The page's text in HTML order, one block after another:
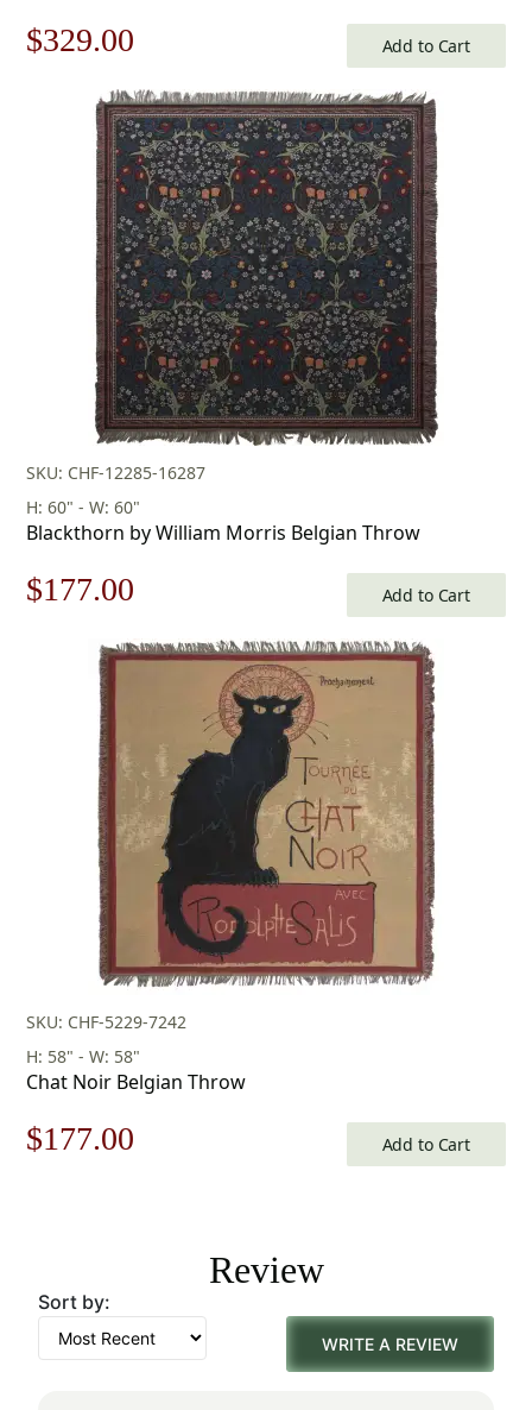
Original
$471.00.
$329.00
price
is:
$329.00.
Add to Cart
SKU: CHF-12285-16287
H: 60" - W: 60"
Blackthorn by William Morris Belgian Throw
Original
$253.00.
$177.00
price
$177.00.
Add to Cart
SKU: CHF-5229-7242
H: 58" - W: 58"
Chat Noir Belgian Throw
Original
$253.00.
$177.00
$177.00.
Add to Cart
Review
Sort by:
WRITE A REVIEW